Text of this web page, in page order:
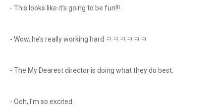
- This looks like it’s going to be fun!!!
- Wow, he’s really working hard ㅋㅋㅋㅋㅋㅋ
- The My Dearest director is doing what they do best.
- Ooh, I'm so excited.